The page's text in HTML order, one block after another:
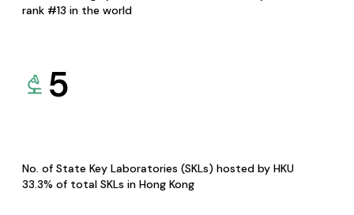
rank #13 in the world
5
No. of State Key Laboratories (SKLs) hosted by HKU
33.3% of total SKLs in Hong Kong